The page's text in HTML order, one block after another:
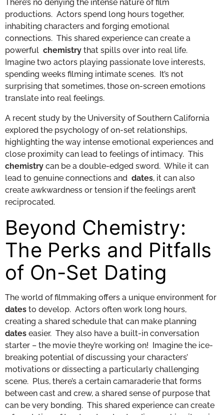
There’s no denying the intense nature of film
productions. Actors spend long hours together,
inhabiting characters and forging emotional
connections. This shared experience can create a
powerful chemistry that spills over into real life.
Imagine two actors playing passionate love interests,
spending weeks filming intimate scenes. It’s not
surprising that sometimes, those on-screen emotions
translate into real feelings.
A recent study by the University of Southern California
explored the psychology of on-set relationships,
highlighting the way intense emotional experiences and
close proximity can lead to feelings of intimacy. This
chemistry can be a double-edged sword. While it can
lead to genuine connections and dates, it can also
create awkwardness or tension if the feelings aren’t
reciprocated.
Beyond Chemistry:
The Perks and Pitfalls
of On-Set Dating
The world of filmmaking offers a unique environment for
dates to develop. Actors often work long hours,
creating a shared schedule that can make planning
dates easier. They also have a built-in conversation
starter – the movie they’re working on! Imagine the ice-
breaking potential of discussing your characters’
motivations or dissecting a particularly challenging
scene. Plus, there’s a certain camaraderie that forms
between cast and crew, a shared sense of purpose that
can be very bonding. This shared experience can create